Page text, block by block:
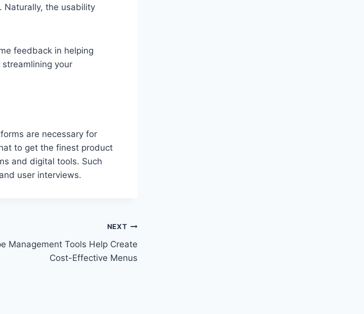
Naturally, the usability
feedback in helping
your
are necessary for
to get the finest product
and digital tools. Such
user interviews.
NEXT
Management Tools Help Create
Cost-Effective Menus